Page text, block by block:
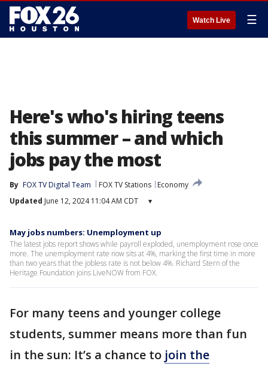
Watch Live ☰
Here's who's hiring teens
this summer – and which
jobs pay the most
By FOX TV Digital Team FOX TV Stations
Economy
Updated June 12, 2024 11:04 AM CDT ▾
May jobs numbers: Unemployment up
The latest jobs report shows while payroll exploded, unemployment rose once
more. The unemployment rate now sits at 4%, marking the first time in more
than two years that the jobless rate is not below 4%. Richard Stern of the
Heritage Foundation joins LiveNOW from FOX.
For many teens and younger college
students, summer means more than fun
in the sun: It’s a chance to join the